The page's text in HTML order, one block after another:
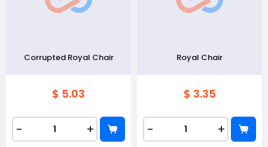
Corrupted Royal Chair
$ 5.03
- +
Royal Chair
$ 3.35
- +